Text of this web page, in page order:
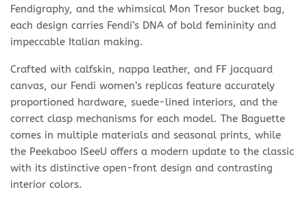
Fendigraphy, and the whimsical Mon Tresor bucket bag,
each design carries Fendi’s DNA of bold femininity and
impeccable Italian making.
Crafted with calfskin, nappa leather, and FF jacquard
canvas, our Fendi women’s replicas feature accurately
proportioned hardware, suede-lined interiors, and the
correct clasp mechanisms for each model. The Baguette
comes in multiple materials and seasonal prints, while
the Peekaboo ISeeU offers a modern update to the classic
with its distinctive open-front design and contrasting
interior colors.